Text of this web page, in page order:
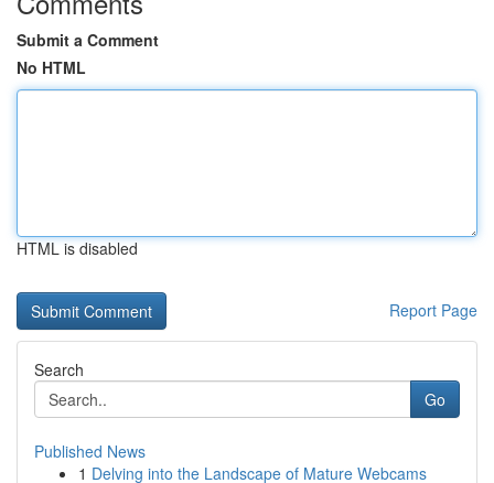
Submit a Comment
No HTML
HTML is disabled
Report Page
Search
Go
Published News
1 Delving into the Landscape of Mature Webcams